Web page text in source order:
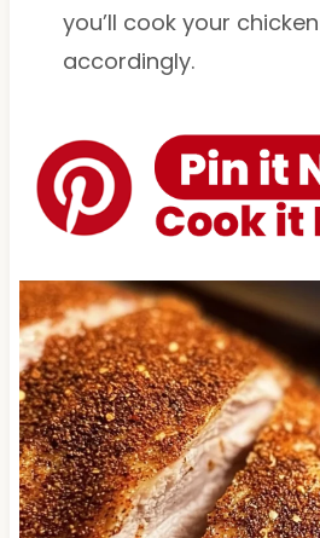
you’ll cook your
accordingly.